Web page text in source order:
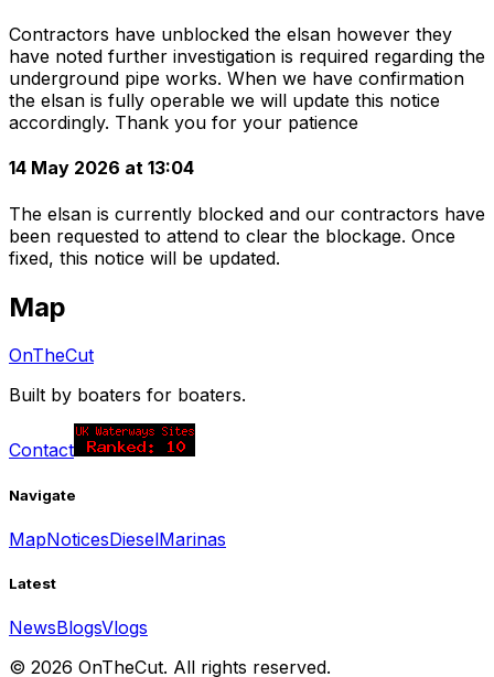
Contractors have unblocked the elsan however they
have noted further investigation is required regarding the
underground pipe works. When we have confirmation
the elsan is fully operable we will update this notice
accordingly. Thank you for your patience
14 May 2026 at 13:04
The elsan is currently blocked and our contractors have
been requested to attend to clear the blockage. Once
fixed, this notice will be updated.
Map
OnTheCut
Built by boaters for boaters.
Contact
Navigate
MapNoticesDieselMarinas
Latest
NewsBlogsVlogs
© 2026 OnTheCut. All rights reserved.